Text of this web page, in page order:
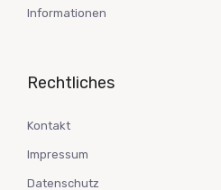
Informationen
Rechtliches
Kontakt
Impressum
Datenschutz